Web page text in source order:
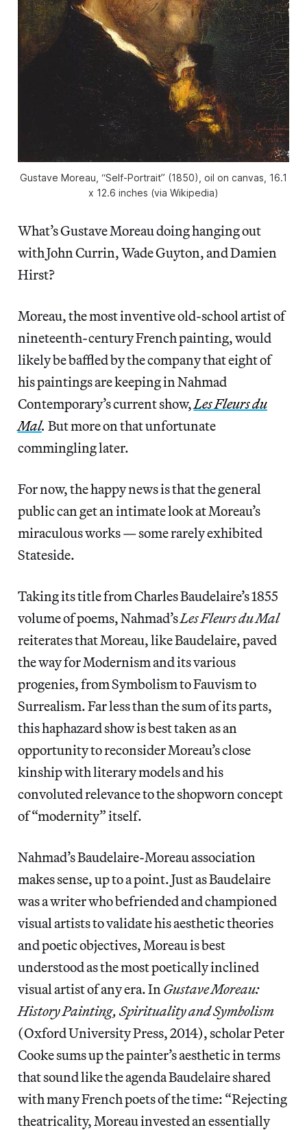
Gustave Moreau, “Self-Portrait” (1850), oil on canvas, 16.1
x 12.6 inches (via Wikipedia)
What’s Gustave Moreau doing hanging out
with John Currin, Wade Guyton, and Damien
Hirst?
Moreau, the most inventive old-school artist of
nineteenth-century French painting, would
likely be baffled by the company that eight of
his paintings are keeping in Nahmad
Contemporary’s current show,Les Fleurs du
Mal. But more on that unfortunate
commingling later.
For now, the happy news is that the general
public can get an intimate look at Moreau’s
miraculous works — some rarely exhibited
Stateside.
Taking its title from Charles Baudelaire’s 1855
volume of poems, Nahmad’sLes Fleurs du Mal
reiterates that Moreau, like Baudelaire, paved
the way for Modernism and its various
progenies, from Symbolism to Fauvism to
Surrealism. Far less than the sum of its parts,
this haphazard show is best taken as an
opportunity to reconsider Moreau’s close
kinship with literary models and his
convoluted relevance to the shopworn concept
of “modernity” itself.
Nahmad’s Baudelaire-Moreau association
makes sense, up to a point. Just as Baudelaire
was a writer who befriended and championed
visual artists to validate his aesthetic theories
and poetic objectives, Moreau is best
understood as the most poetically inclined
visual artist of any era. In Gustave Moreau:
History Painting, Spirituality and Symbolism
(Oxford University Press, 2014), scholar Peter
Cooke sums up the painter’s aesthetic in terms
that sound like the agenda Baudelaire shared
with many French poets of the time: “Rejecting
theatricality, Moreau invested an essentially